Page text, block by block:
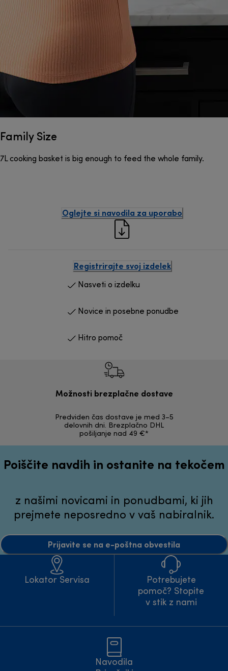
Family Size
7L cooking basket is big enough to feed the whole family.
Oglejte si navodila za uporabo
Registrirajte svoj izdelek
Nasveti o izdelku
Novice in posebne ponudbe
Hitro pomoč
Možnosti brezplačne dostave
Predviden čas dostave je med 3–5
delovnih dni. Brezplačno DHL
pošiljanje nad 49 €*
Poiščite navdih in ostanite na tekočem
z našimi novicami in ponudbami, ki jih
prejmete neposredno v vaš nabiralnik.
Prijavite se na e-poštna obvestila
Lokator Servisa
Potrebujete
pomoč? Stopite
v stik z nami
Navodila